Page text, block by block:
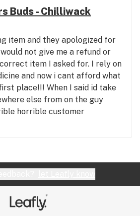
Buds - Chilliwack
item and they apologized for
not give me a refund or
item I asked for. I rely on
and now i cant afford what
place!!! When I said id take
else from on the guy
horrible customer